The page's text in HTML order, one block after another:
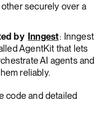
securely over a
by Inngest: Inngest
AgentKit that lets
AI agents and
reliably.
code and detailed